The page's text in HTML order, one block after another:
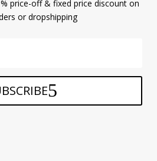
price-off & fixed price discount on
or dropshipping